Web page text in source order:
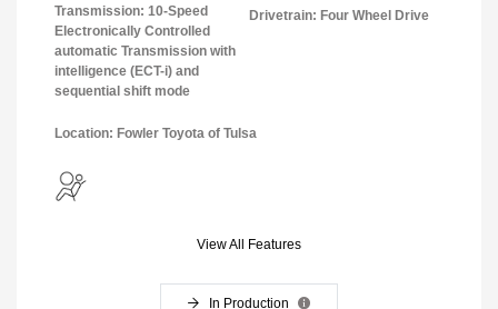
Transmission: 10-Speed
Electronically Controlled
automatic Transmission with
intelligence (ECT-i) and
sequential shift mode
Drivetrain: Four Wheel Drive
Location: Fowler Toyota of Tulsa
View All Features
In Production